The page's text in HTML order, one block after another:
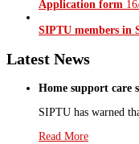
Application form
SIPTU members in
Latest News
Home support care
SIPTU has warned
Read More